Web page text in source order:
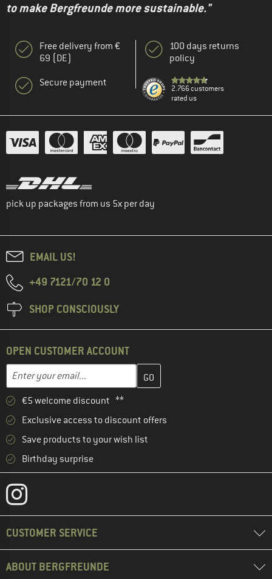
to make Bergfreunde more sustainable."
Free delivery from €
69 (DE)
Secure payment
100 days returns
policy
2.766 customers
rated us
pick up packages from us 5x per day
EMAIL US!
+49 7121/70 12 0
SHOP CONSCIOUSLY
OPEN CUSTOMER ACCOUNT
Email address
Enter your email address here and create your customer
€5 welcome discount **
Exclusive access to discount offers
Save products to your wish list
Birthday surprise
CUSTOMER SERVICE
ABOUT BERGFREUNDE